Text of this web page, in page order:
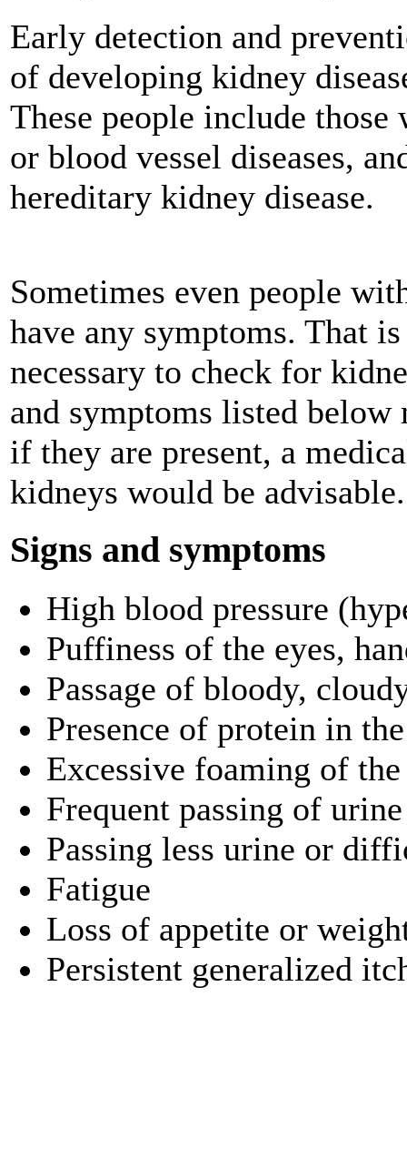
Early detection and
of developing kidney
These people include
or blood vessel diseases,
hereditary kidney disease.
Sometimes even people
have any symptoms. That
necessary to check for
and symptoms listed below
if they are present, a
kidneys would be advisable.
Signs and symptoms
High blood pressure
Puffiness of the eyes,
Passage of bloody,
Presence of protein in
Excessive foaming of
Frequent passing of
Passing less urine or
Fatigue
Loss of appetite or
Persistent generalized